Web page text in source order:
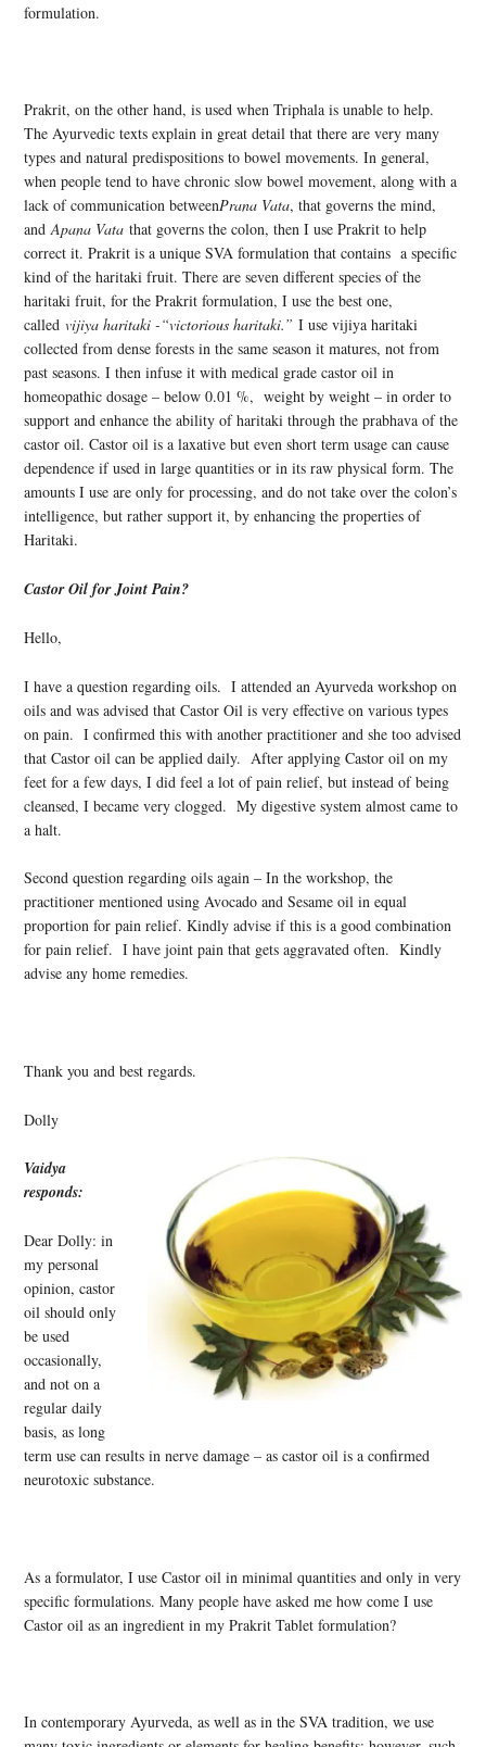
formulation.
Prakrit, on the other hand, is used when Triphala is unable to help.
The Ayurvedic texts explain in great detail that there are very many
types and natural predispositions to bowel movements. In general,
when people tend to have chronic slow bowel movement, along with a
lack of communication betweenPrana Vata, that governs the mind,
andApana Vata that governs the colon, then I use Prakrit to help
correct it. Prakrit is a unique SVA formulation that contains a specific
kind of the haritaki fruit. There are seven different species of the
haritaki fruit, for the Prakrit formulation, I use the best one,
calledvijiya haritaki -“victorious haritaki.” I use vijiya haritaki
collected from dense forests in the same season it matures, not from
past seasons. I then infuse it with medical grade castor oil in
homeopathic dosage – below 0.01 %, weight by weight – in order to
support and enhance the ability of haritaki through the prabhava of the
castor oil. Castor oil is a laxative but even short term usage can cause
dependence if used in large quantities or in its raw physical form. The
amounts I use are only for processing, and do not take over the colon’s
intelligence, but rather support it, by enhancing the properties of
Haritaki.
Castor Oil for Joint Pain?
Hello,
I have a question regarding oils. I attended an Ayurveda workshop on
oils and was advised that Castor Oil is very effective on various types
on pain. I confirmed this with another practitioner and she too advised
that Castor oil can be applied daily. After applying Castor oil on my
feet for a few days, I did feel a lot of pain relief, but instead of being
cleansed, I became very clogged. My digestive system almost came to
a halt.
Second question regarding oils again – In the workshop, the
practitioner mentioned using Avocado and Sesame oil in equal
proportion for pain relief. Kindly advise if this is a good combination
for pain relief. I have joint pain that gets aggravated often. Kindly
advise any home remedies.
Thank you and best regards.
Dolly
Vaidya
responds:
Dear Dolly: in
my personal
opinion, castor
oil should only
be used
occasionally,
and not on a
regular daily
basis, as long
term use can results in nerve damage – as castor oil is a confirmed
neurotoxic substance.
As a formulator, I use Castor oil in minimal quantities and only in very
specific formulations. Many people have asked me how come I use
Castor oil as an ingredient in my Prakrit Tablet formulation?
In contemporary Ayurveda, as well as in the SVA tradition, we use